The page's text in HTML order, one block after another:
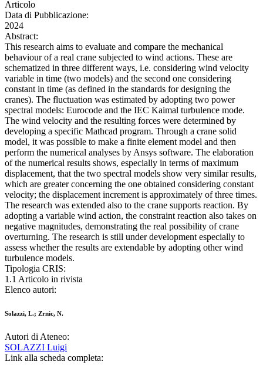
Articolo
Data di Pubblicazione:
2024
Abstract:
This research aims to evaluate and compare the mechanical
behaviour of a real crane subjected to wind actions. These are
schematized in three different ways, i.e. considering wind velocity
variable in time (two models) and the second one considering
constant in time (as defined in the standards for designing the
cranes). The fluctuation was estimated by adopting two power
spectral models: Eurocode and the IEC Kaimal turbulence mode.
The wind velocity and the resulting forces were determined by
developing a specific Mathcad program. Through a crane solid
model, it was possible to make a finite element model and then
perform the numerical analyses by Ansys software. The elaboration
of the numerical results shows, especially in terms of maximum
displacement, that the two spectral models show very similar results,
which are greater concerning the one obtained considering constant
velocity; the displacement increment is approximately of three times.
The research was extended also to the crane supports reaction. By
adopting a variable wind action, the constraint reaction also takes on
negative magnitudes, demonstrating the real possibility of crane
overturning. The research is still under development especially to
assess whether the results are extendable by adopting other wind
turbulence models.
Tipologia CRIS:
1.1 Articolo in rivista
Elenco autori:
Solazzi, L.; Zrnic, N.
Autori di Ateneo:
SOLAZZI Luigi
Link alla scheda completa: